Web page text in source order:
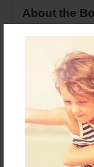
About the
This book is
to find a way
Features &
Created
Mar-04-2016
Last updated